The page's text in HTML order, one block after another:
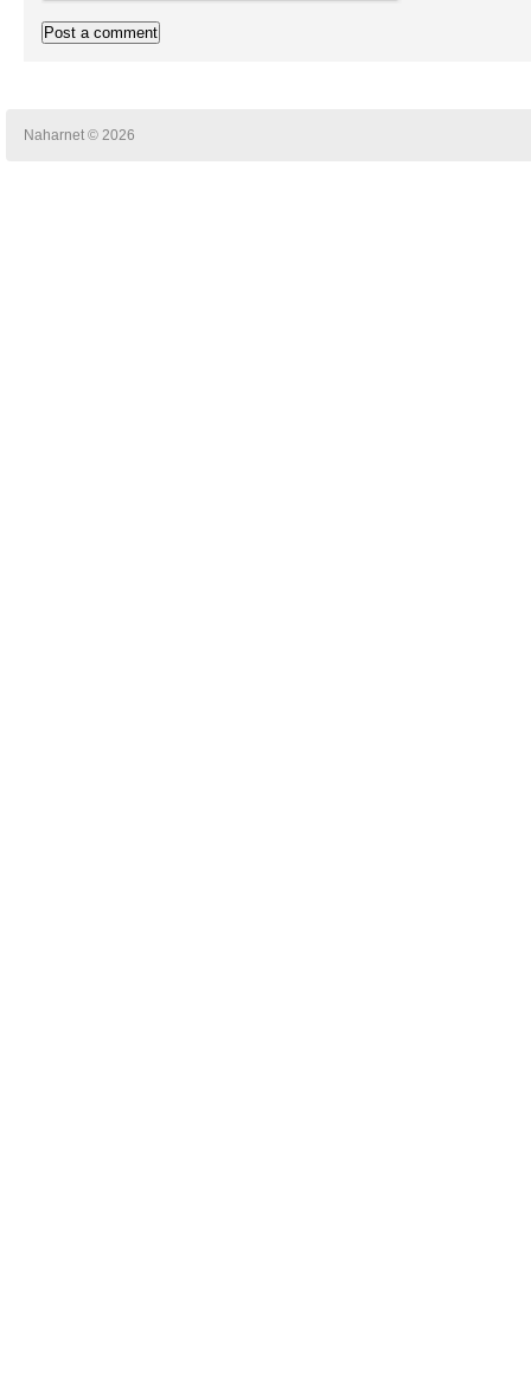
Naharnet © 2026